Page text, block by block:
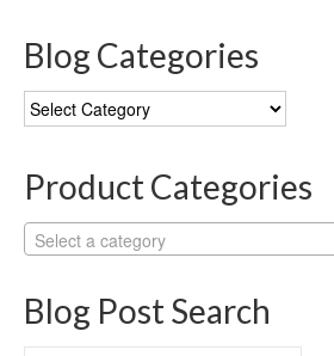
Blog Categories
Blog
Categories
Product Categories
Select a category
Blog Post Search